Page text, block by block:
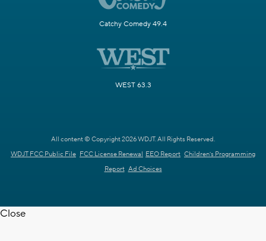
Catchy Comedy 49.4
WEST 63.3
All content © Copyright 2026 WDJT. All Rights Reserved.
WDJT FCC Public File FCC License Renewal EEO Report Children's Programming
Report Ad Choices
Close